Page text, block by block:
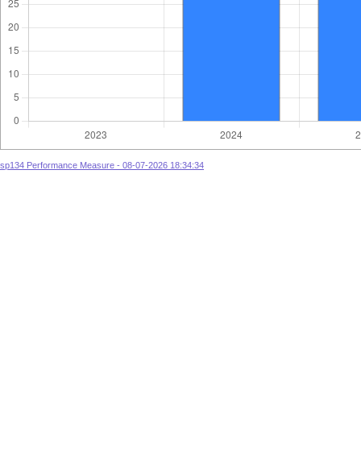
sp134 Performance Measure - 08-07-2026 18:34:34